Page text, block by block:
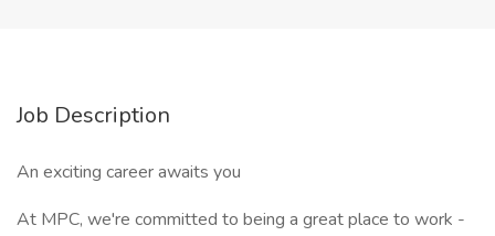
Job Description
An exciting career awaits you
At MPC, we're committed to being a great place to work -